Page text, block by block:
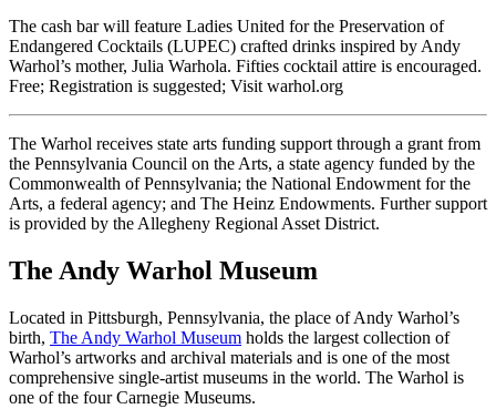
The cash bar will feature Ladies United for the Preservation of
Endangered Cocktails (LUPEC) crafted drinks inspired by Andy
Warhol’s mother, Julia Warhola. Fifties cocktail attire is encouraged.
Free; Registration is suggested; Visit warhol.org
The Warhol receives state arts funding support through a grant from
the Pennsylvania Council on the Arts, a state agency funded by the
Commonwealth of Pennsylvania; the National Endowment for the
Arts, a federal agency; and The Heinz Endowments. Further support
is provided by the Allegheny Regional Asset District.
The Andy Warhol Museum
Located in Pittsburgh, Pennsylvania, the place of Andy Warhol’s
birth, The Andy Warhol Museum holds the largest collection of
Warhol’s artworks and archival materials and is one of the most
comprehensive single-artist museums in the world. The Warhol is
one of the four Carnegie Museums.